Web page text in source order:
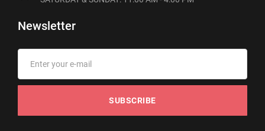
Newsletter
SUBSCRIBE